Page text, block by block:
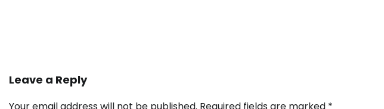
Leave a Reply
Your email address will not be published. Required fields are marked *